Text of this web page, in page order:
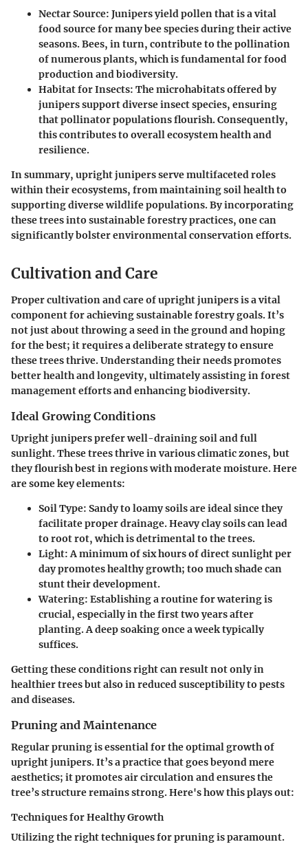
Nectar Source: Junipers yield pollen that is a vital
food source for many bee species during their active
seasons. Bees, in turn, contribute to the pollination
of numerous plants, which is fundamental for food
production and biodiversity.
Habitat for Insects: The microhabitats offered by
junipers support diverse insect species, ensuring
that pollinator populations flourish. Consequently,
this contributes to overall ecosystem health and
resilience.
In summary, upright junipers serve multifaceted roles
within their ecosystems, from maintaining soil health to
supporting diverse wildlife populations. By incorporating
these trees into sustainable forestry practices, one can
significantly bolster environmental conservation efforts.
Cultivation and Care
Proper cultivation and care of upright junipers is a vital
component for achieving sustainable forestry goals. It’s
not just about throwing a seed in the ground and hoping
for the best; it requires a deliberate strategy to ensure
these trees thrive. Understanding their needs promotes
better health and longevity, ultimately assisting in forest
management efforts and enhancing biodiversity.
Ideal Growing Conditions
Upright junipers prefer well-draining soil and full
sunlight. These trees thrive in various climatic zones, but
they flourish best in regions with moderate moisture. Here
are some key elements:
Soil Type: Sandy to loamy soils are ideal since they
facilitate proper drainage. Heavy clay soils can lead
to root rot, which is detrimental to the trees.
Light: A minimum of six hours of direct sunlight per
day promotes healthy growth; too much shade can
stunt their development.
Watering: Establishing a routine for watering is
crucial, especially in the first two years after
planting. A deep soaking once a week typically
suffices.
Getting these conditions right can result not only in
healthier trees but also in reduced susceptibility to pests
and diseases.
Pruning and Maintenance
Regular pruning is essential for the optimal growth of
upright junipers. It’s a practice that goes beyond mere
aesthetics; it promotes air circulation and ensures the
tree’s structure remains strong. Here's how this plays out:
Techniques for Healthy Growth
Utilizing the right techniques for pruning is paramount.